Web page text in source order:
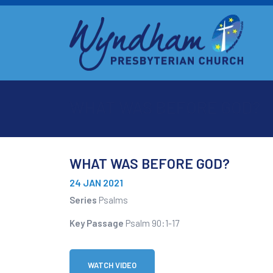
WHAT WAS BEFORE GOD?
24 JAN 2021
Series Psalms
Key Passage Psalm 90:1-17
WATCH VIDEO